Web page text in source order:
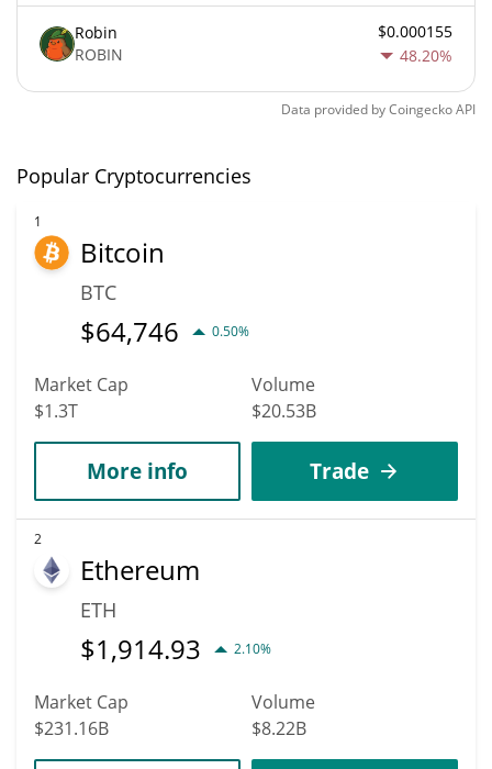
Robin
ROBIN
$0.000155
48.20%
Data provided byCoingeckoAPI
Popular Cryptocurrencies
1
Bitcoin
BTC
$64,746 0.50%
Market Cap
$1.3T
Volume
$20.53B
More info Trade
2
Ethereum
ETH
$1,914.93 2.10%
Market Cap
$231.16B
Volume
$8.22B